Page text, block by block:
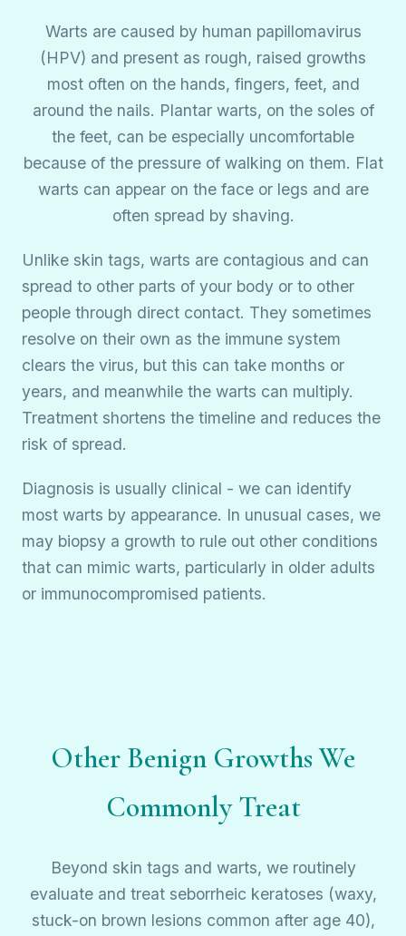
Warts are caused by human papillomavirus
(HPV) and present as rough, raised growths
most often on the hands, fingers, feet, and
around the nails. Plantar warts, on the soles of
the feet, can be especially uncomfortable
because of the pressure of walking on them. Flat
warts can appear on the face or legs and are
often spread by shaving.
Unlike skin tags, warts are contagious and can
spread to other parts of your body or to other
people through direct contact. They sometimes
resolve on their own as the immune system
clears the virus, but this can take months or
years, and meanwhile the warts can multiply.
Treatment shortens the timeline and reduces the
risk of spread.
Diagnosis is usually clinical - we can identify
most warts by appearance. In unusual cases, we
may biopsy a growth to rule out other conditions
that can mimic warts, particularly in older adults
or immunocompromised patients.
Other Benign Growths We
Commonly Treat
Beyond skin tags and warts, we routinely
evaluate and treat seborrheic keratoses (waxy,
stuck-on brown lesions common after age 40),